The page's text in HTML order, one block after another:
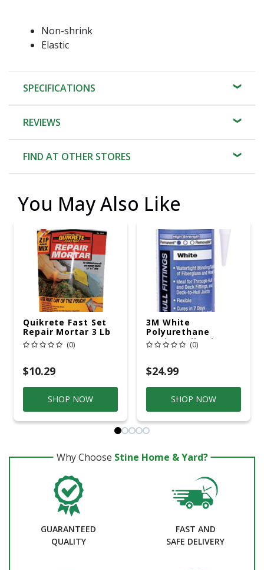
Non-shrink
Elastic
SPECIFICATIONS
REVIEWS
FIND AT OTHER STORES
You May Also Like
Quikrete Fast Set
Repair Mortar 3 Lb
Gray
(0)
$10.29
SHOP NOW
3M White
Polyurethane
Marine Adhesive
And Sealant, 0.1
(0)
$24.99
SHOP NOW
Why Choose Stine Home & Yard?
GUARANTEED
QUALITY
FAST AND
SAFE DELIVERY